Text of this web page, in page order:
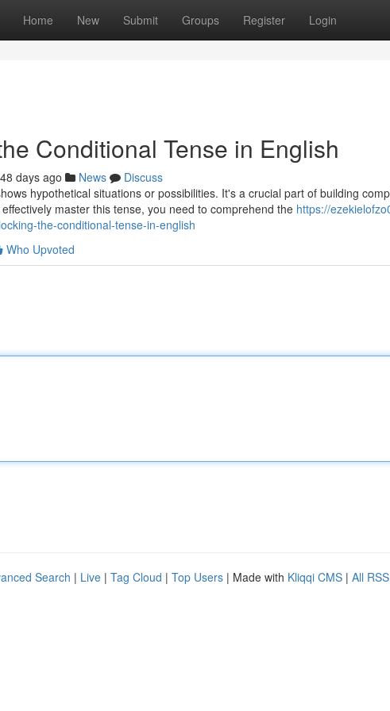
Home New Submit Groups Register Login
Conditional Tense in English
48 days ago News
Discuss
hypothetical situations or possibilities. It's a crucial part of building
master this tense, you need to comprehend the https://
the-conditional-tense-in-english
Who Upvoted
Search | Live | Tag Cloud | Top Users | Made with Kliqqi CMS | All